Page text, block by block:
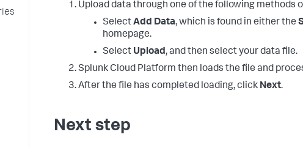
Upload data through one of the following methods
SelectAdd Data, which is found in either the
homepage.
Select Upload, and then select your data file.
Splunk Cloud Platform then loads the file and
After the file has completed loading, click Next.
Next step